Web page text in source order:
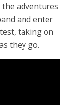
adventures
and enter
taking on
they go.